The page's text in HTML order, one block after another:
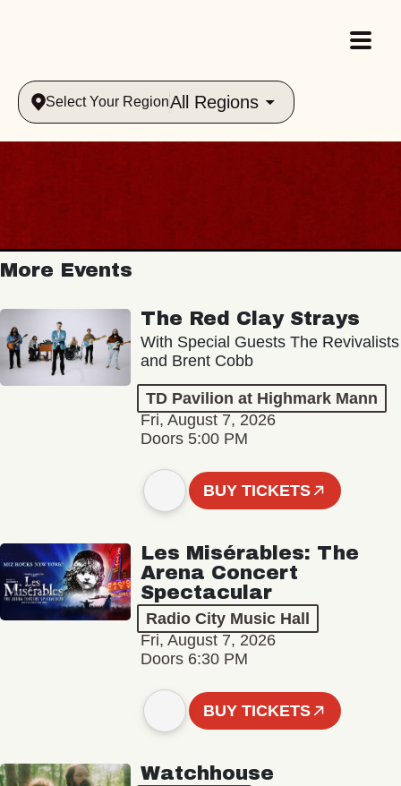
Select Your RegionAll Regions
More Events
The Red Clay Strays
With Special Guests The Revivalists
and Brent Cobb
TD Pavilion at Highmark Mann
Fri, August 7, 2026
Doors 5:00 PM
BUY TICKETS
Les Misérables: The
Arena Concert
Spectacular
Radio City Music Hall
Fri, August 7, 2026
Doors 6:30 PM
BUY TICKETS
Watchhouse